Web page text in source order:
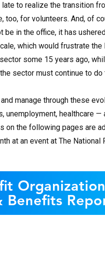
to realize the transition
too, for volunteers. And, of
in the office, it has
which would frustrate the
some 15 years ago,
sector must continue to
manage through these
unemployment, healthcare
on the following pages are
at an event at The National